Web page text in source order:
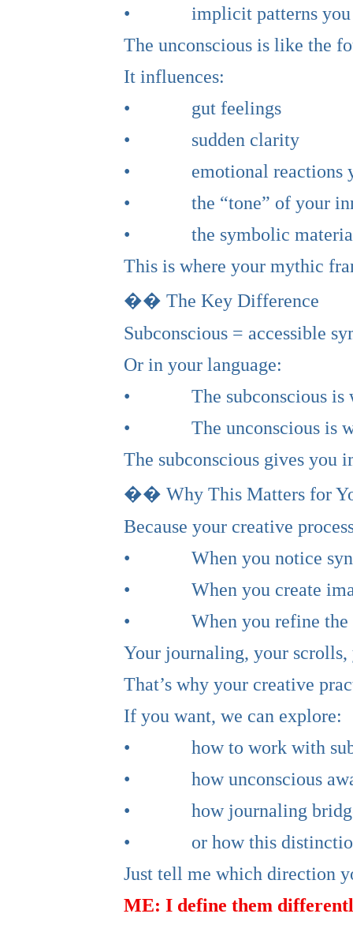
• implicit patterns you
The unconscious is like the
It influences:
• gut feelings
• sudden clarity
• emotional reactions
• the “tone” of your
• the symbolic material
This is where your mythic
�� The Key Difference
Subconscious = accessible
Or in your language:
• The subconscious is
• The unconscious is
The subconscious gives you
�� Why This Matters for
Because your creative
• When you notice
• When you create images
• When you refine the
Your journaling, your
That’s why your creative
If you want, we can explore:
• how to work with
• how unconscious
• how journaling
• or how this distinction
Just tell me which direction
ME: I define them